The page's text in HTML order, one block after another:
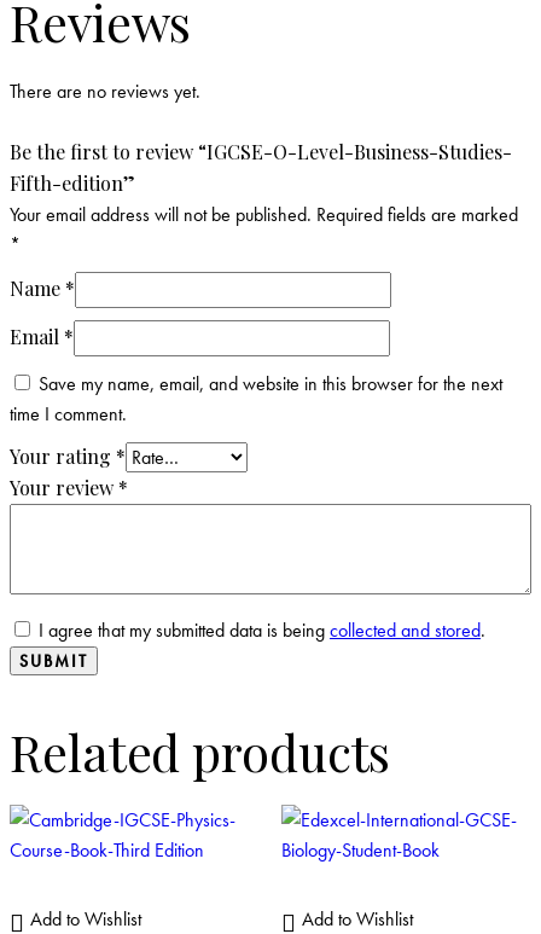
Reviews
There are no reviews yet.
Be the first to review “IGCSE-O-Level-Business-Studies-
Fifth-edition”
Your email address will not be published. Required fields are marked
*
Name *
Email *
Save my name, email, and website in this browser for the next
time I comment.
Your rating *
Your review *
I agree that my submitted data is beingcollected and stored.
Related products
Add to Wishlist
Add to Wishlist